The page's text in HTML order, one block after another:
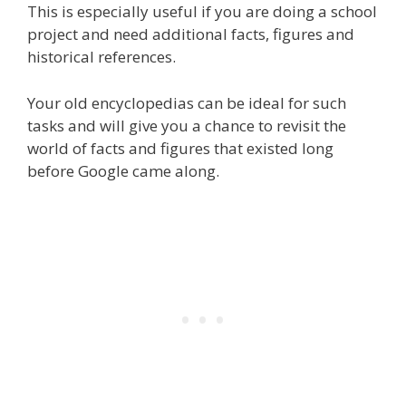
This is especially useful if you are doing a school
project and need additional facts, figures and
historical references.
Your old encyclopedias can be ideal for such
tasks and will give you a chance to revisit the
world of facts and figures that existed long
before Google came along.